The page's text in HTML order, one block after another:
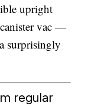
upright
vac —
surprisingly
regular